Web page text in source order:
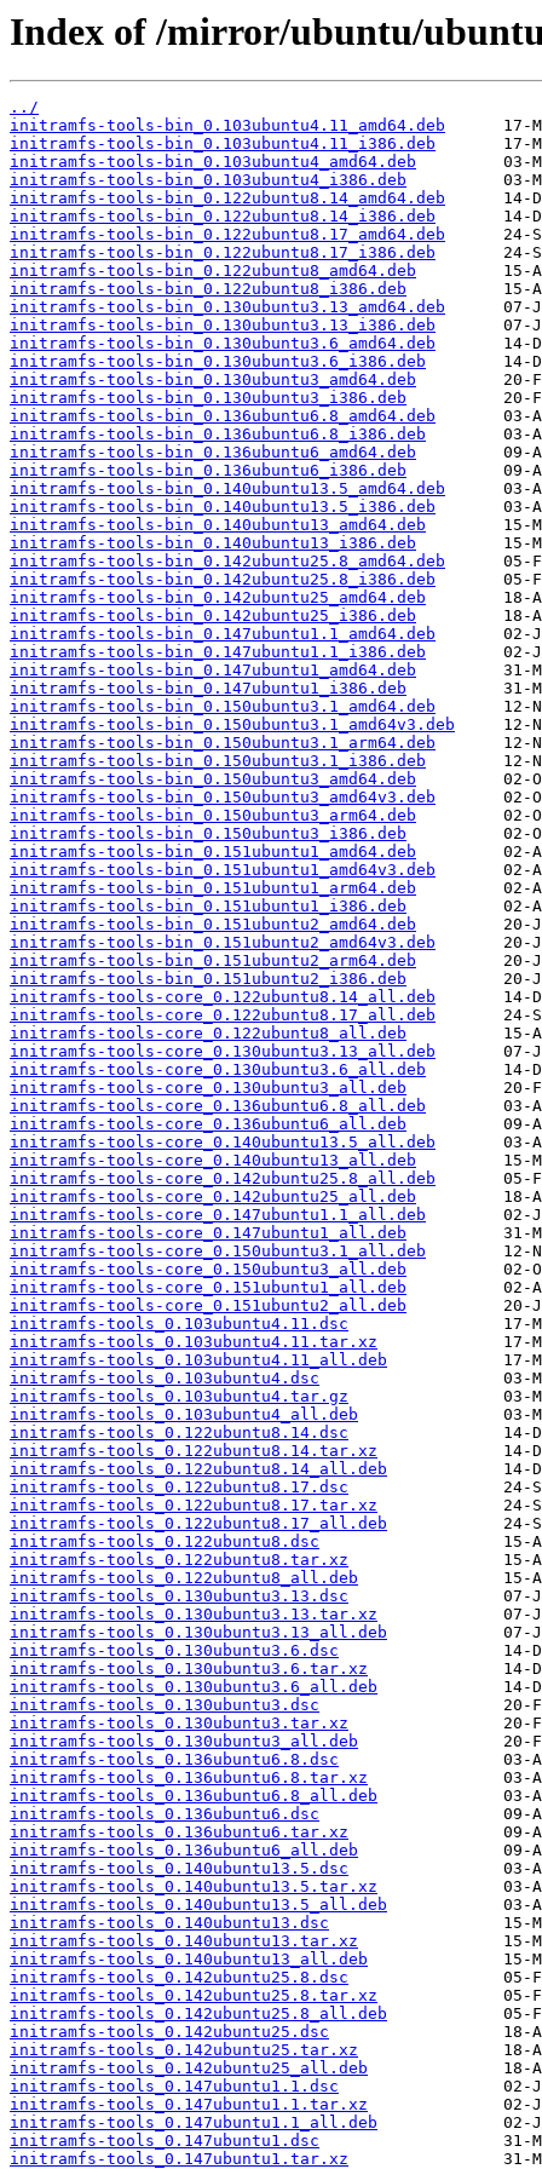
Index of /mirror/ubuntu/
../
initramfs-tools-bin_0.103ubuntu4.11_amd64.deb
initramfs-tools-bin_0.103ubuntu4.11_i386.deb
initramfs-tools-bin_0.103ubuntu4_amd64.deb
initramfs-tools-bin_0.103ubuntu4_i386.deb
initramfs-tools-bin_0.122ubuntu8.14_amd64.deb
initramfs-tools-bin_0.122ubuntu8.14_i386.deb
initramfs-tools-bin_0.122ubuntu8.17_amd64.deb
initramfs-tools-bin_0.122ubuntu8.17_i386.deb
initramfs-tools-bin_0.122ubuntu8_amd64.deb
initramfs-tools-bin_0.122ubuntu8_i386.deb
initramfs-tools-bin_0.130ubuntu3.13_amd64.deb
initramfs-tools-bin_0.130ubuntu3.13_i386.deb
initramfs-tools-bin_0.130ubuntu3.6_amd64.deb
initramfs-tools-bin_0.130ubuntu3.6_i386.deb
initramfs-tools-bin_0.130ubuntu3_amd64.deb
initramfs-tools-bin_0.130ubuntu3_i386.deb
initramfs-tools-bin_0.136ubuntu6.8_amd64.deb
initramfs-tools-bin_0.136ubuntu6.8_i386.deb
initramfs-tools-bin_0.136ubuntu6_amd64.deb
initramfs-tools-bin_0.136ubuntu6_i386.deb
initramfs-tools-bin_0.140ubuntu13.5_amd64.deb
initramfs-tools-bin_0.140ubuntu13.5_i386.deb
initramfs-tools-bin_0.140ubuntu13_amd64.deb
initramfs-tools-bin_0.140ubuntu13_i386.deb
initramfs-tools-bin_0.142ubuntu25.8_amd64.deb
initramfs-tools-bin_0.142ubuntu25.8_i386.deb
initramfs-tools-bin_0.142ubuntu25_amd64.deb
initramfs-tools-bin_0.142ubuntu25_i386.deb
initramfs-tools-bin_0.147ubuntu1.1_amd64.deb
initramfs-tools-bin_0.147ubuntu1.1_i386.deb
initramfs-tools-bin_0.147ubuntu1_amd64.deb
initramfs-tools-bin_0.147ubuntu1_i386.deb
initramfs-tools-bin_0.150ubuntu3.1_amd64.deb
initramfs-tools-bin_0.150ubuntu3.1_amd64v3.deb
initramfs-tools-bin_0.150ubuntu3.1_arm64.deb
initramfs-tools-bin_0.150ubuntu3.1_i386.deb
initramfs-tools-bin_0.150ubuntu3_amd64.deb
initramfs-tools-bin_0.150ubuntu3_amd64v3.deb
initramfs-tools-bin_0.150ubuntu3_arm64.deb
initramfs-tools-bin_0.150ubuntu3_i386.deb
initramfs-tools-bin_0.151ubuntu1_amd64.deb
initramfs-tools-bin_0.151ubuntu1_amd64v3.deb
initramfs-tools-bin_0.151ubuntu1_arm64.deb
initramfs-tools-bin_0.151ubuntu1_i386.deb
initramfs-tools-bin_0.151ubuntu2_amd64.deb
initramfs-tools-bin_0.151ubuntu2_amd64v3.deb
initramfs-tools-bin_0.151ubuntu2_arm64.deb
initramfs-tools-bin_0.151ubuntu2_i386.deb
initramfs-tools-core_0.122ubuntu8.14_all.deb
initramfs-tools-core_0.122ubuntu8.17_all.deb
initramfs-tools-core_0.122ubuntu8_all.deb
initramfs-tools-core_0.130ubuntu3.13_all.deb
initramfs-tools-core_0.130ubuntu3.6_all.deb
initramfs-tools-core_0.130ubuntu3_all.deb
initramfs-tools-core_0.136ubuntu6.8_all.deb
initramfs-tools-core_0.136ubuntu6_all.deb
initramfs-tools-core_0.140ubuntu13.5_all.deb
initramfs-tools-core_0.140ubuntu13_all.deb
initramfs-tools-core_0.142ubuntu25.8_all.deb
initramfs-tools-core_0.142ubuntu25_all.deb
initramfs-tools-core_0.147ubuntu1.1_all.deb
initramfs-tools-core_0.147ubuntu1_all.deb
initramfs-tools-core_0.150ubuntu3.1_all.deb
initramfs-tools-core_0.150ubuntu3_all.deb
initramfs-tools-core_0.151ubuntu1_all.deb
initramfs-tools-core_0.151ubuntu2_all.deb
initramfs-tools_0.103ubuntu4.11.dsc
initramfs-tools_0.103ubuntu4.11.tar.xz
initramfs-tools_0.103ubuntu4.11_all.deb
initramfs-tools_0.103ubuntu4.dsc
initramfs-tools_0.103ubuntu4.tar.gz
initramfs-tools_0.103ubuntu4_all.deb
initramfs-tools_0.122ubuntu8.14.dsc
initramfs-tools_0.122ubuntu8.14.tar.xz
initramfs-tools_0.122ubuntu8.14_all.deb
initramfs-tools_0.122ubuntu8.17.dsc
initramfs-tools_0.122ubuntu8.17.tar.xz
initramfs-tools_0.122ubuntu8.17_all.deb
initramfs-tools_0.122ubuntu8.dsc
initramfs-tools_0.122ubuntu8.tar.xz
initramfs-tools_0.122ubuntu8_all.deb
initramfs-tools_0.130ubuntu3.13.dsc
initramfs-tools_0.130ubuntu3.13.tar.xz
initramfs-tools_0.130ubuntu3.13_all.deb
initramfs-tools_0.130ubuntu3.6.dsc
initramfs-tools_0.130ubuntu3.6.tar.xz
initramfs-tools_0.130ubuntu3.6_all.deb
initramfs-tools_0.130ubuntu3.dsc
initramfs-tools_0.130ubuntu3.tar.xz
initramfs-tools_0.130ubuntu3_all.deb
initramfs-tools_0.136ubuntu6.8.dsc
initramfs-tools_0.136ubuntu6.8.tar.xz
initramfs-tools_0.136ubuntu6.8_all.deb
initramfs-tools_0.136ubuntu6.dsc
initramfs-tools_0.136ubuntu6.tar.xz
initramfs-tools_0.136ubuntu6_all.deb
initramfs-tools_0.140ubuntu13.5.dsc
initramfs-tools_0.140ubuntu13.5.tar.xz
initramfs-tools_0.140ubuntu13.5_all.deb
initramfs-tools_0.140ubuntu13.dsc
initramfs-tools_0.140ubuntu13.tar.xz
initramfs-tools_0.140ubuntu13_all.deb
initramfs-tools_0.142ubuntu25.8.dsc
initramfs-tools_0.142ubuntu25.8.tar.xz
initramfs-tools_0.142ubuntu25.8_all.deb
initramfs-tools_0.142ubuntu25.dsc
initramfs-tools_0.142ubuntu25.tar.xz
initramfs-tools_0.142ubuntu25_all.deb
initramfs-tools_0.147ubuntu1.1.dsc
initramfs-tools_0.147ubuntu1.1.tar.xz
initramfs-tools_0.147ubuntu1.1_all.deb
initramfs-tools_0.147ubuntu1.dsc
initramfs-tools_0.147ubuntu1.tar.xz